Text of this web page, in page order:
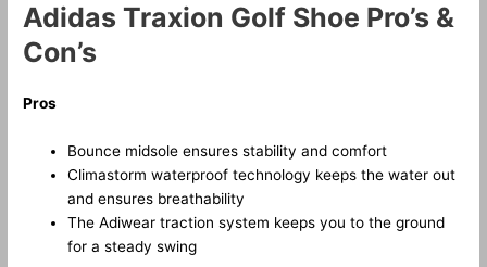
Adidas Traxion Golf Shoe Pro’s &
Con’s
Pros
Bounce midsole ensures stability and comfort
Climastorm waterproof technology keeps the water out
and ensures breathability
The Adiwear traction system keeps you to the ground
for a steady swing